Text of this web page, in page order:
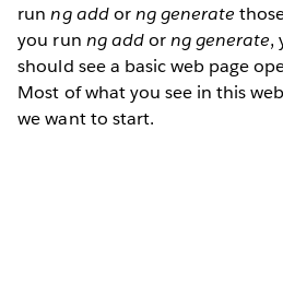
runng addorng generate
you run ng addorng generate,
should see a basic web page
Most of what you see in this
we want to start.